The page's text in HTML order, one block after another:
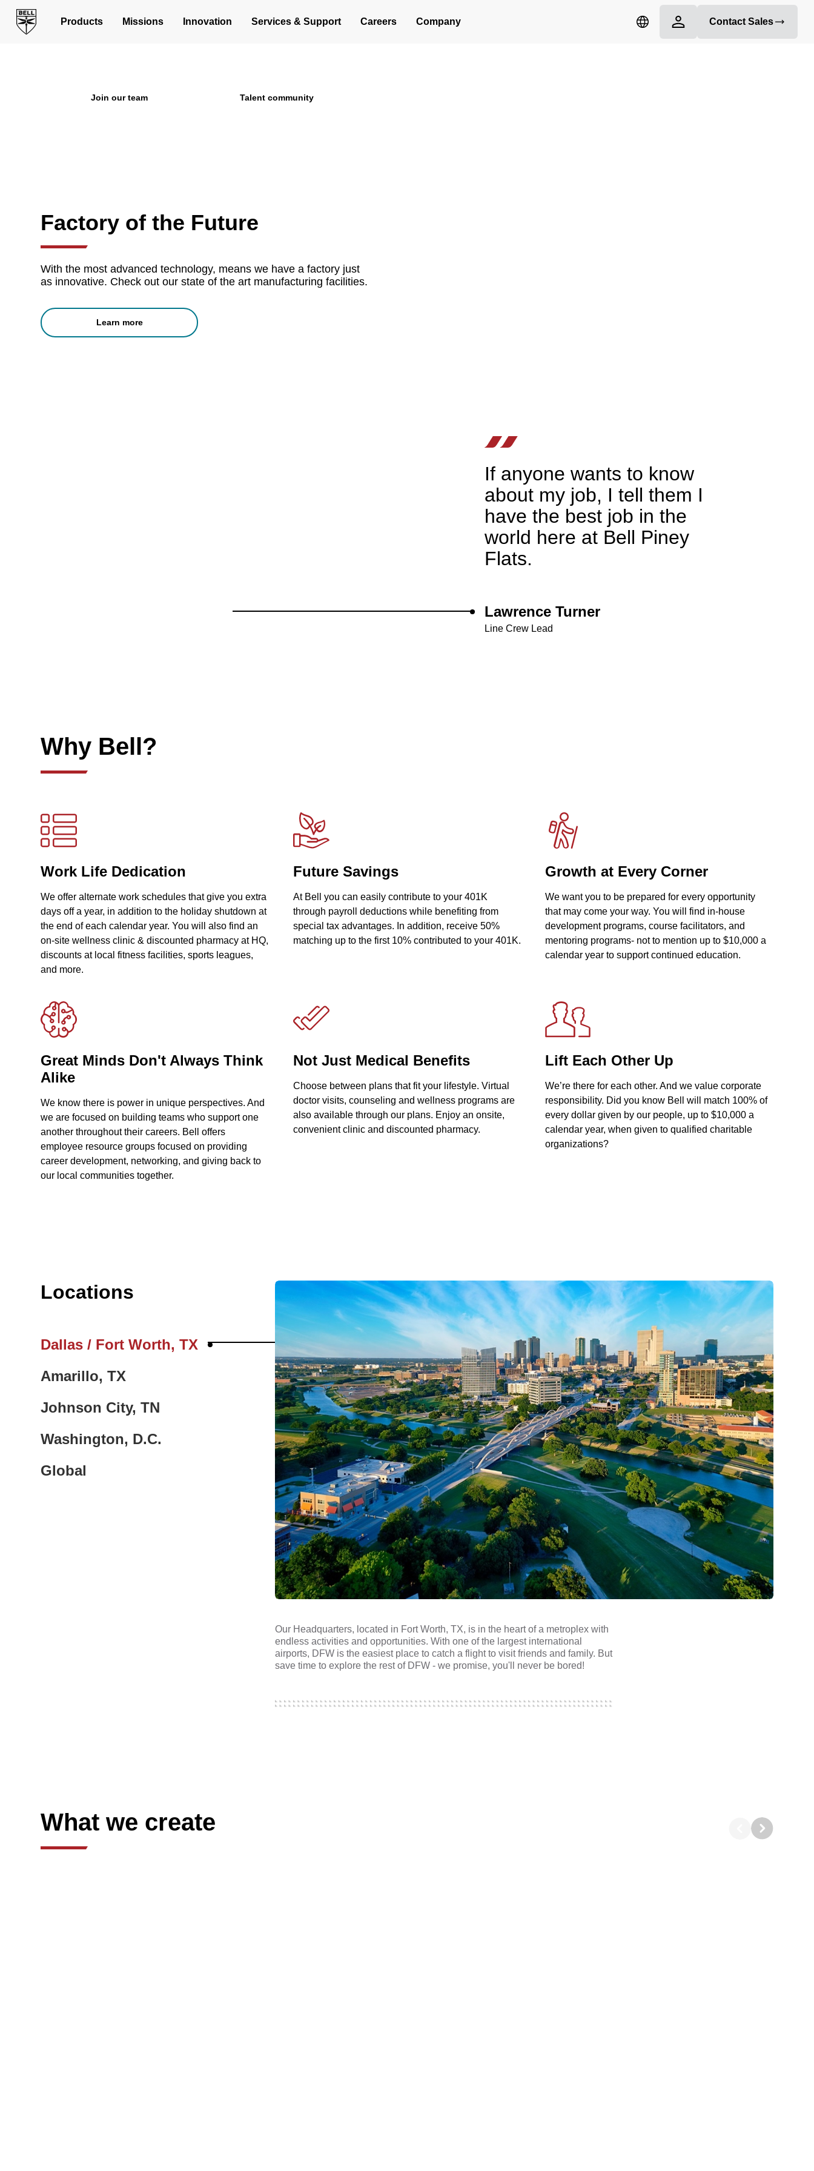
Products Missions Innovation Services & Support Careers Company Contact Sales
Opportunities in Operations
Join our team Talent community
Factory of the Future
With the most advanced technology, means we have a factory just
as innovative. Check out our state of the art manufacturing facilities.
Learn more
If anyone wants to know
about my job, I tell them I
have the best job in the
world here at Bell Piney
Flats.
Lawrence Turner
Line Crew Lead
Why Bell?
Work Life Dedication
We offer alternate work schedules that give you extra
days off a year, in addition to the holiday shutdown at
the end of each calendar year. You will also find an
on-site wellness clinic & discounted pharmacy at HQ,
discounts at local fitness facilities, sports leagues,
and more.
Future Savings
At Bell you can easily contribute to your 401K
through payroll deductions while benefiting from
special tax advantages. In addition, receive 50%
matching up to the first 10% contributed to your 401K.
Growth at Every Corner
We want you to be prepared for every opportunity
that may come your way. You will find in-house
development programs, course facilitators, and
mentoring programs- not to mention up to $10,000 a
calendar year to support continued education.
Great Minds Don't Always Think
Alike
We know there is power in unique perspectives. And
we are focused on building teams who support one
another throughout their careers. Bell offers
employee resource groups focused on providing
career development, networking, and giving back to
our local communities together.
Not Just Medical Benefits
Choose between plans that fit your lifestyle. Virtual
doctor visits, counseling and wellness programs are
also available through our plans. Enjoy an onsite,
convenient clinic and discounted pharmacy.
Lift Each Other Up
We’re there for each other. And we value corporate
responsibility. Did you know Bell will match 100% of
every dollar given by our people, up to $10,000 a
calendar year, when given to qualified charitable
organizations?
Locations
Dallas / Fort Worth, TX
Amarillo, TX
Johnson City, TN
Washington, D.C.
Global
Our Headquarters, located in Fort Worth, TX, is in the heart of a metroplex with
endless activities and opportunities. With one of the largest international
airports, DFW is the easiest place to catch a flight to visit friends and family. But
save time to explore the rest of DFW - we promise, you'll never be bored!
What we create